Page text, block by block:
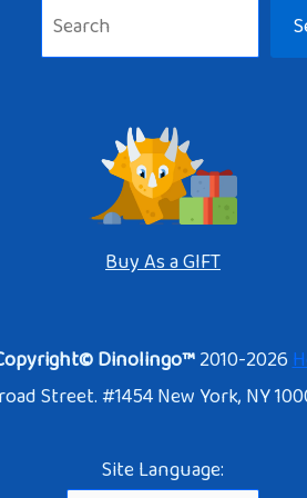
Buy As a GIFT
Dinolingo™2010-2026
Street. #1454 New York, NY
Site Language: